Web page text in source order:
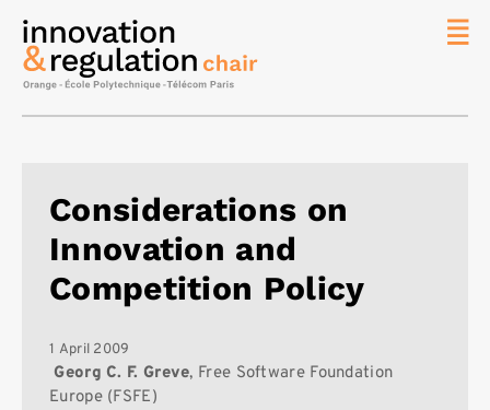
Considerations on
Innovation and
Competition Policy
1 April 2009
Georg C. F. Greve, Free Software Foundation
Europe (FSFE)